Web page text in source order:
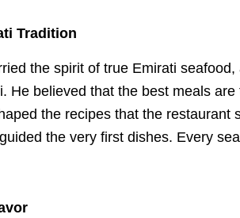
Tradition
the spirit of true Emirati
He believed that the best meals
the recipes that the
the very first dishes. Every